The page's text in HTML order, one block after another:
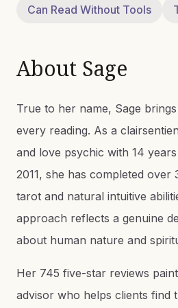
Can Read Without Tools
About Sage
True to her name, Sage
every reading. As a
and love psychic with 14
2011, she has completed over
tarot and natural intuitive
approach reflects a genuine
about human nature and
Her 745 five-star reviews
advisor who helps clients find